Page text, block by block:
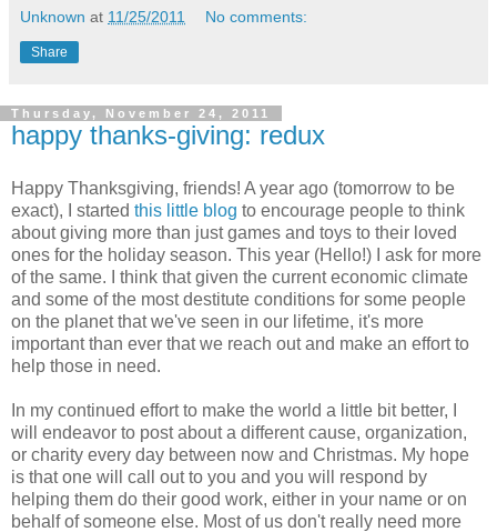
Unknown at 11/25/2011 No comments:
Share
Thursday, November 24, 2011
happy thanks-giving: redux
Happy Thanksgiving, friends! A year ago (tomorrow to be
exact), I started this little blog to encourage people to think
about giving more than just games and toys to their loved
ones for the holiday season. This year (Hello!) I ask for more
of the same. I think that given the current economic climate
and some of the most destitute conditions for some people
on the planet that we've seen in our lifetime, it's more
important than ever that we reach out and make an effort to
help those in need.
In my continued effort to make the world a little bit better, I
will endeavor to post about a different cause, organization,
or charity every day between now and Christmas. My hope
is that one will call out to you and you will respond by
helping them do their good work, either in your name or on
behalf of someone else. Most of us don't really need more